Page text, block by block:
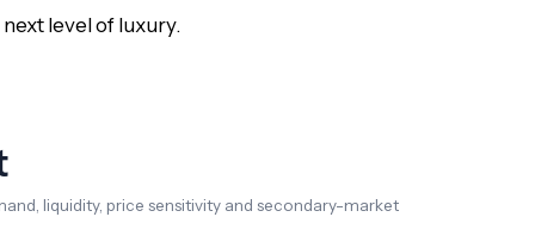
next level of luxury.
liquidity, price sensitivity and secondary-market